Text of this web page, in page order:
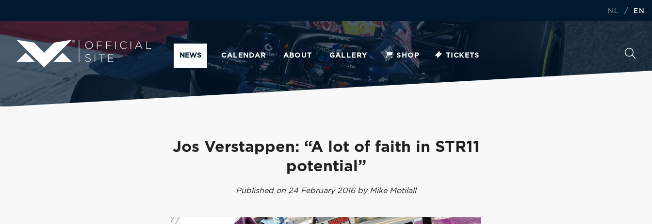
NL / EN
NEWS CALENDAR ABOUT GALLERY SHOP TICKETS
Jos Verstappen: “A lot of faith in STR11
potential”
Published on 24 February 2016 by Mike Motilall